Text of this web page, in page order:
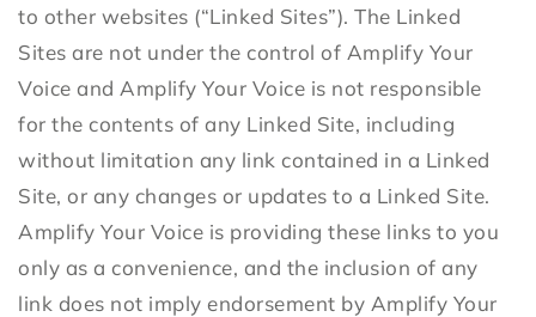
to other websites (“Linked Sites”). The Linked
Sites are not under the control of Amplify Your
Voice and Amplify Your Voice is not responsible
for the contents of any Linked Site, including
without limitation any link contained in a Linked
Site, or any changes or updates to a Linked Site.
Amplify Your Voice is providing these links to you
only as a convenience, and the inclusion of any
link does not imply endorsement by Amplify Your